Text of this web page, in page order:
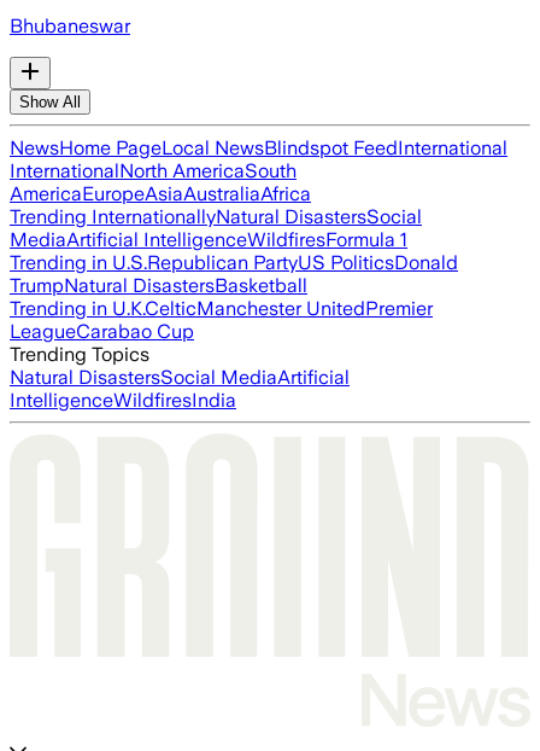
Bhubaneswar
Show All
NewsHome PageLocal NewsBlindspot FeedInternational
InternationalNorth AmericaSouth
AmericaEuropeAsiaAustraliaAfrica
Trending InternationallyNatural DisastersSocial
MediaArtificial IntelligenceWildfiresFormula 1
Trending in U.S.Republican PartyUS PoliticsDonald
TrumpNatural DisastersBasketball
Trending in U.K.CelticManchester UnitedPremier
LeagueCarabao Cup
Trending Topics
Natural DisastersSocial MediaArtificial
IntelligenceWildfiresIndia